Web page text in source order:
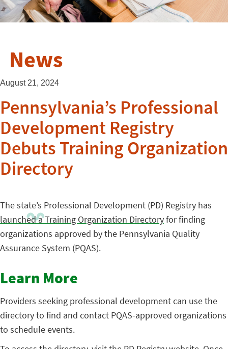
News
August 21, 2024
Pennsylvania’s Professional
Development Registry
Debuts Training Organization
Directory
The state’s Professional Development (PD) Registry has
launched a Training Organization Directoryfor finding
organizations approved by the Pennsylvania Quality
Assurance System (PQAS).
Learn More
Providers seeking professional development can use the
directory to find and contact PQAS-approved organizations
to schedule events.